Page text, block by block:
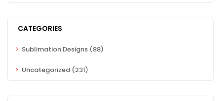
CATEGORIES
Sublimation Designs (88)
Uncategorized (231)